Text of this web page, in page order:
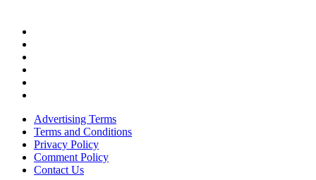
Advertising Terms
Terms and Conditions
Privacy Policy
Comment Policy
Contact Us